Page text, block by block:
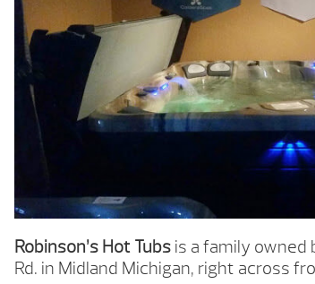
Robinson’s Hot Tubs is a family owned
Rd. in Midland Michigan, right across